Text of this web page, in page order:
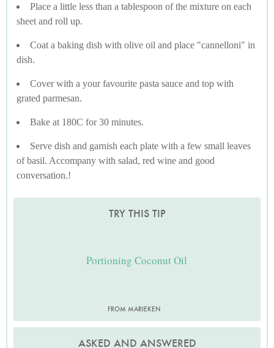
Place a little less than a tablespoon of the mixture on each
sheet and roll up.
Coat a baking dish with olive oil and place "cannelloni" in
dish.
Cover with a your favourite pasta sauce and top with
grated parmesan.
Bake at 180C for 30 minutes.
Serve dish and garnish each plate with a few small leaves
of basil. Accompany with salad, red wine and good
conversation.!
TRY THIS TIP
Portioning Coconut Oil
FROM MARIEKEN
ASKED AND ANSWERED